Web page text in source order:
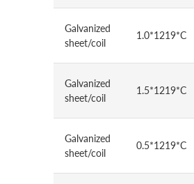
Galvanized
sheet/coil
1.0*1219*C
Galvanized
sheet/coil
1.5*1219*C
Galvanized
sheet/coil
0.5*1219*C